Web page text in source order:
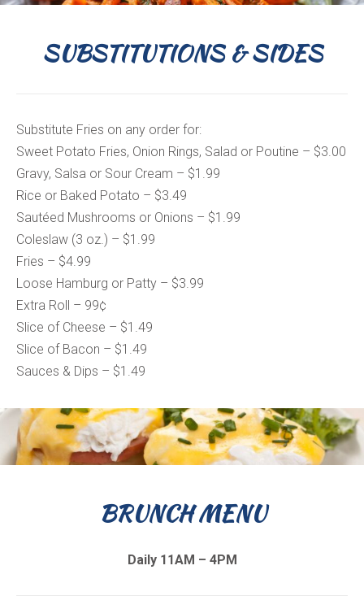
SUBSTITUTIONS & SIDES
Substitute Fries on any order for:
Sweet Potato Fries, Onion Rings, Salad or Poutine – $3.00
Gravy, Salsa or Sour Cream – $1.99
Rice or Baked Potato – $3.49
Sautéed Mushrooms or Onions – $1.99
Coleslaw (3 oz.) – $1.99
Fries – $4.99
Loose Hamburg or Patty – $3.99
Extra Roll – 99¢
Slice of Cheese – $1.49
Slice of Bacon – $1.49
Sauces & Dips – $1.49
BRUNCH MENU
Daily 11AM – 4PM